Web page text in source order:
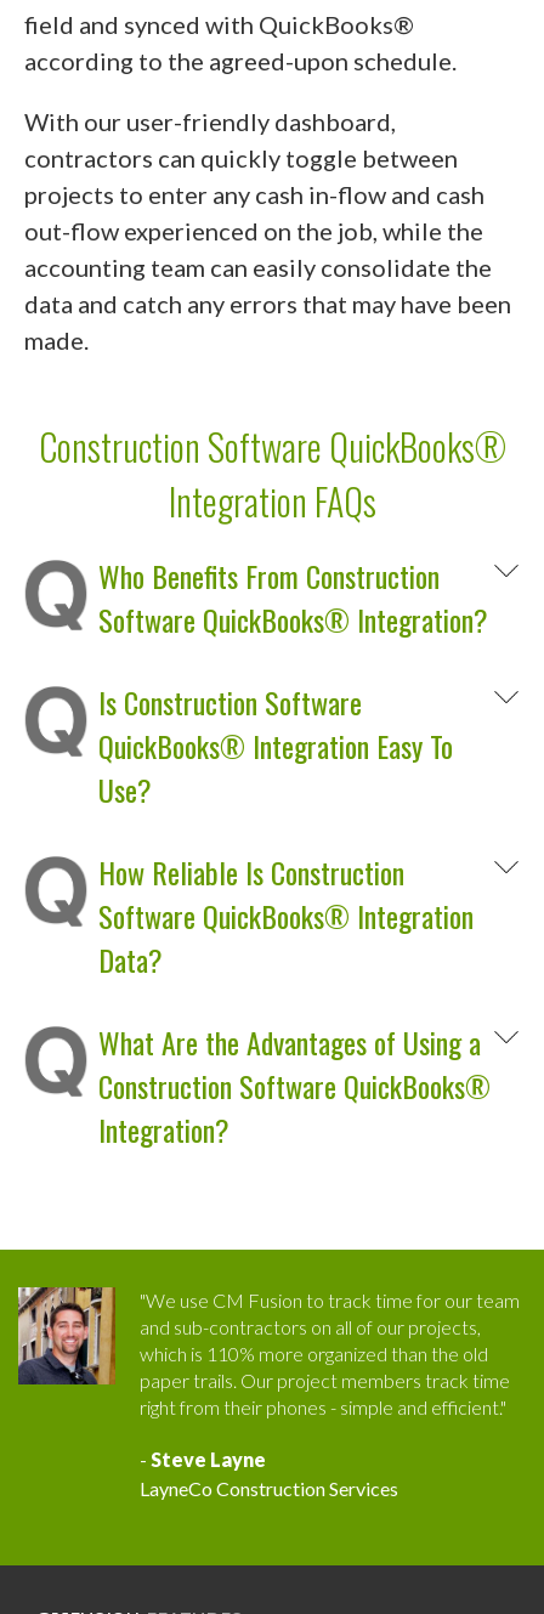
field and synced with QuickBooks®
according to the agreed-upon schedule.
With our user-friendly dashboard,
contractors can quickly toggle between
projects to enter any cash in-flow and cash
out-flow experienced on the job, while the
accounting team can easily consolidate the
data and catch any errors that may have been
made.
Construction Software QuickBooks®
Integration FAQs
Who Benefits From Construction
Software QuickBooks® Integration?
Is Construction Software
QuickBooks® Integration Easy To
Use?
How Reliable Is Construction
Software QuickBooks® Integration
Data?
What Are the Advantages of Using a
Construction Software QuickBooks®
Integration?
"We use CM Fusion to track time for our team
and sub-contractors on all of our projects,
which is 110% more organized than the old
paper trails. Our project members track time
right from their phones - simple and efficient."
- Steve Layne
LayneCo Construction Services